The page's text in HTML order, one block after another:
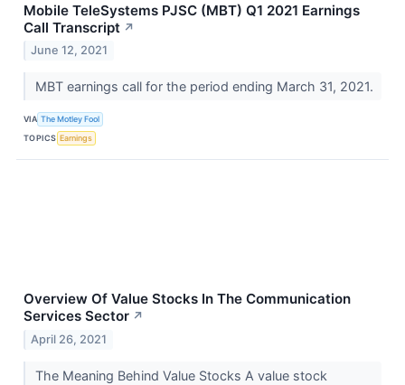
Mobile TeleSystems PJSC (MBT) Q1 2021 Earnings
Call Transcript ↗
June 12, 2021
MBT earnings call for the period ending March 31, 2021.
VIA The Motley Fool
TOPICS Earnings
Overview Of Value Stocks In The Communication
Services Sector ↗
April 26, 2021
The Meaning Behind Value Stocks A value stock